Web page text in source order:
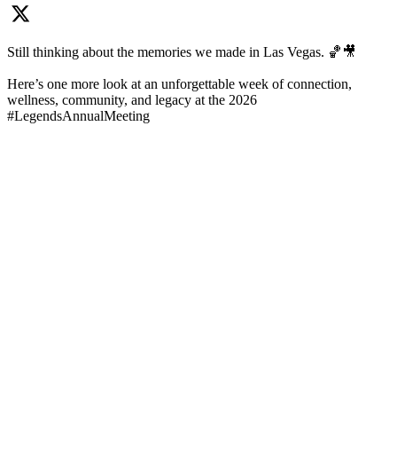
Still thinking about the memories we made in Las Vegas. 🏀🎥
Here’s one more look at an unforgettable week of connection,
wellness, community, and legacy at the 2026
#LegendsAnnualMeeting